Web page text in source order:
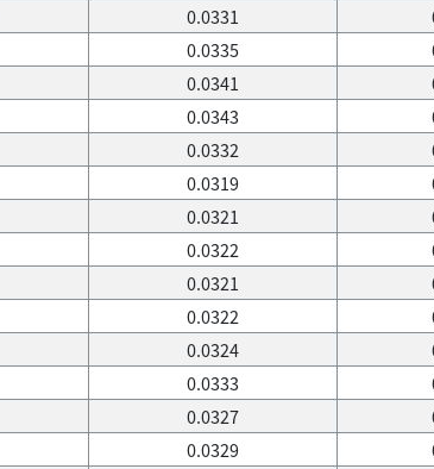
0.0331
0.0335
0.0341
0.0343
0.0332
0.0319
0.0321
0.0322
0.0321
0.0322
0.0324
0.0333
0.0327
0.0329